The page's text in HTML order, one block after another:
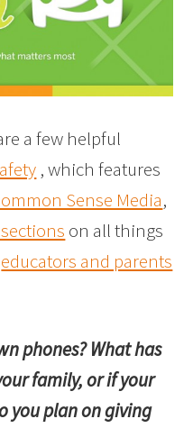
a few helpful
, which features
Sense Media,
on all things
educators and parents
phones? What has
family, or if your
you plan on giving